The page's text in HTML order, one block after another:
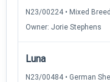
N23/00224 • Mixed Breed
Owner: Jorie Stephens
Luna
N23/00484 • German